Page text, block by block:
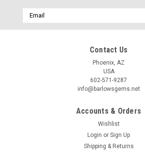
Email
Address
Contact Us
Phoenix, AZ
USA
602-571-9287
info@barlowsgems.net
Accounts & Orders
Wishlist
Login or Sign Up
Shipping & Returns